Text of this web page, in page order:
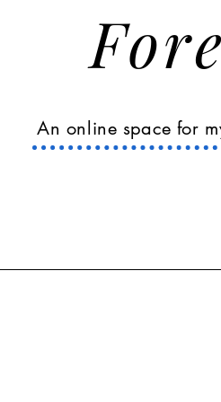
An online spacefor